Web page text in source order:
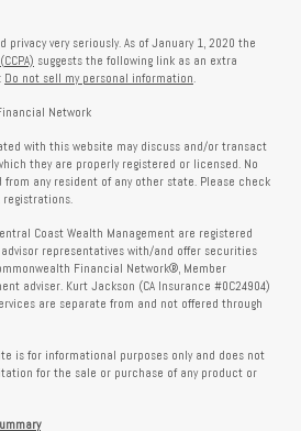
very seriously. As of January 1, 2020 the
suggests the following link as an extra
Do not sell my personal information.
Network
with this website may discuss and/or transact
they are properly registered or licensed. No
any resident of any other state. Please check
Coast Wealth Management are registered
representatives with/and offer securities
Financial Network®, Member
adviser. Kurt Jackson (CA Insurance #0C24904)
are separate from and not offered through
is for informational purposes only and does not
for the sale or purchase of any product or